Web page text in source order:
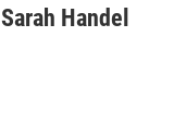
Sarah Handel